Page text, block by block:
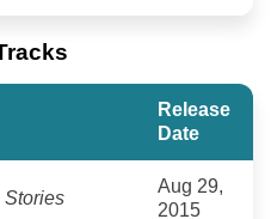
Release
Date
Stories
Aug 29,
2015